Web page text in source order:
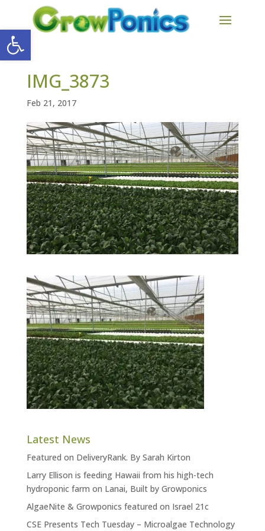
Open toolbar
IMG_3873
Feb 21, 2017
Latest News
Featured on DeliveryRank. By Sarah Kirton
Larry Ellison is feeding Hawaii from his high-tech
hydroponic farm on Lanai, Built by Growponics
AlgaeNite & Growponics featured on Israel 21c
CSE Presents Tech Tuesday – Microalgae Technology